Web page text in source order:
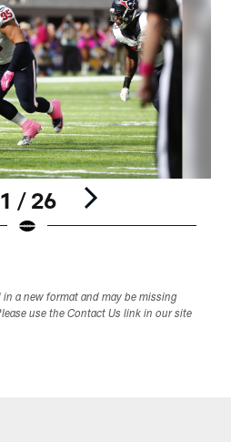
1 / 26
a new format and may be missing
use the Contact Us link in our site